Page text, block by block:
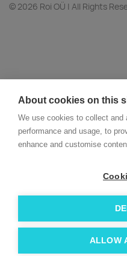
About cookies on this
We use cookies to collect and
performance and usage, to
enhance and customise
ALLOW
© 2026 Roi OÜ | All Rights